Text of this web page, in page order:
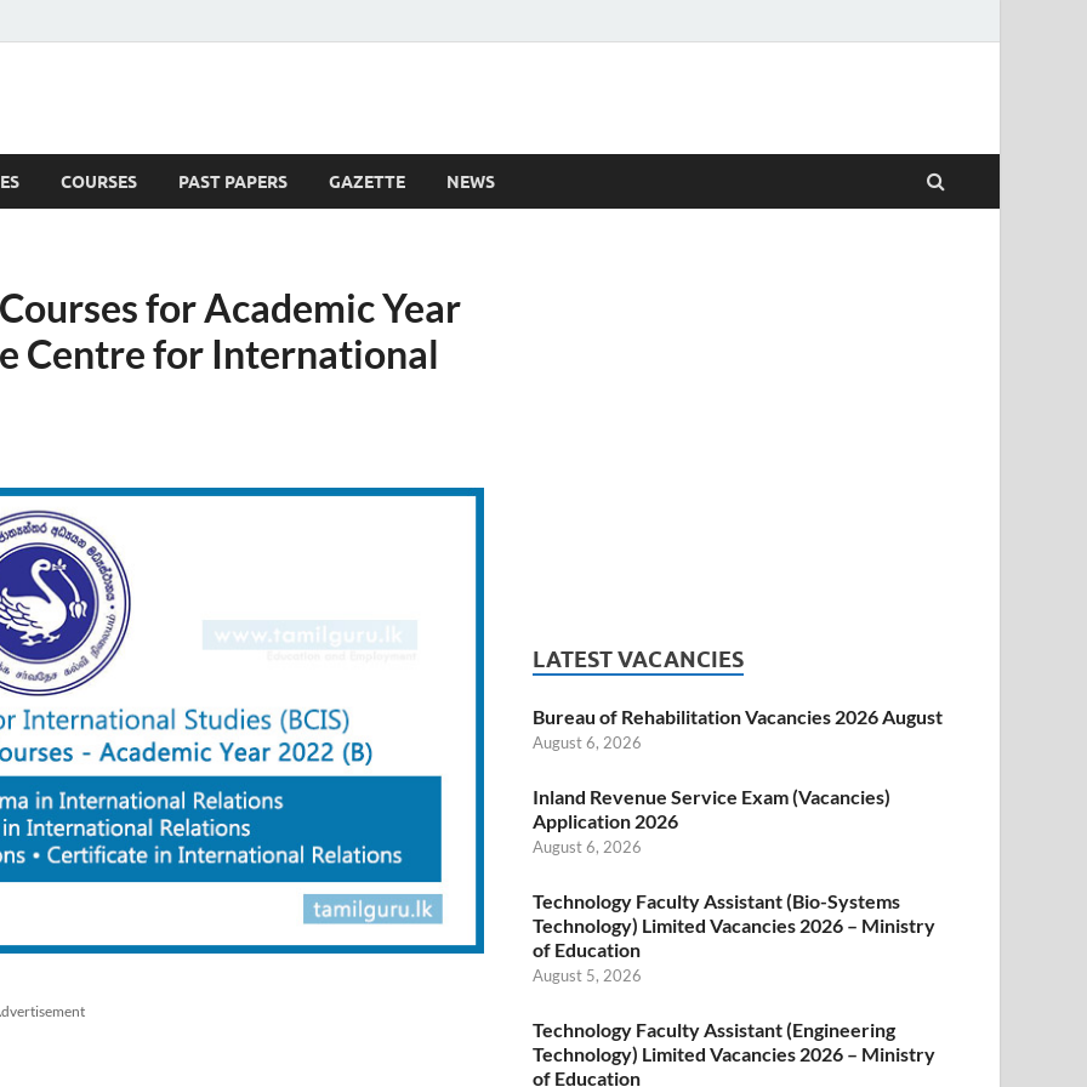
COURSES PAST PAPERS GAZETTE NEWS
for Academic Year
Centre for International
LATEST VACANCIES
Bureau of Rehabilitation Vacancies 2026 August
August 6, 2026
Inland Revenue Service Exam (Vacancies)
Application 2026
August 6, 2026
Technology Faculty Assistant (Bio-Systems
Technology) Limited Vacancies 2026 – Ministry
of Education
August 5, 2026
Technology Faculty Assistant (Engineering
Technology) Limited Vacancies 2026 – Ministry
of Education